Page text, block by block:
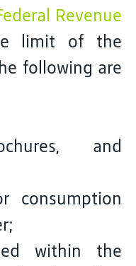
Revenue
limit of the
following are
and
consumption
within the